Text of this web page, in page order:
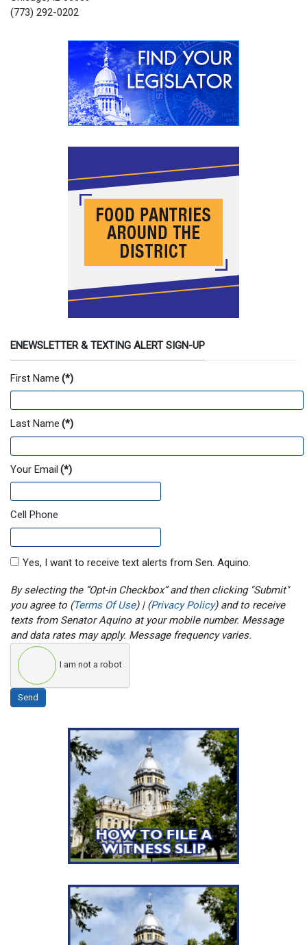
(773) 292-0202
ENEWSLETTER & TEXTING ALERT SIGN-UP
First Name (*)
Last Name (*)
Your Email (*)
Cell Phone
Yes, I want to receive text alerts from Sen. Aquino.
By selecting the “Opt-in Checkbox” and then clicking "Submit"
you agree to (Terms Of Use) | (Privacy Policy) and to receive
texts from Senator Aquino at your mobile number. Message
and data rates may apply. Message frequency varies.
I am not a robot
Send